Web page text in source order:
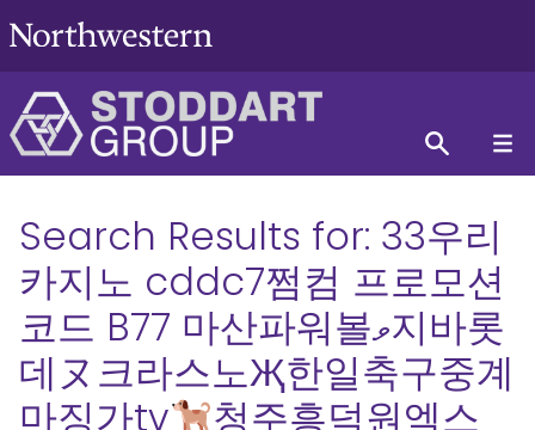
Search Results for: 33우리
카지노 cddc7쩜컴 프로모션
코드 B77 마산파워볼ވ지바롯
데ヌ크라스노Җ한일축구중계
마징가tv
청주흥덕원엑스